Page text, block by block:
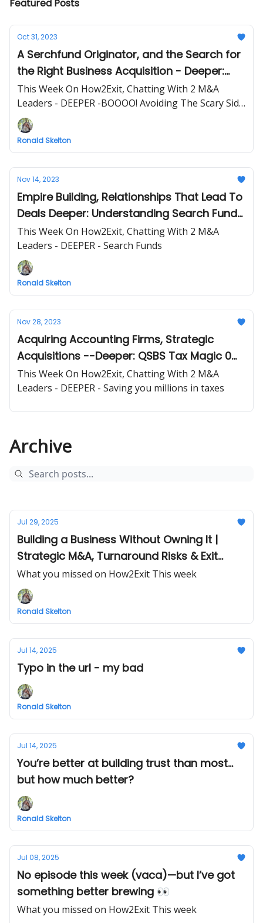
Featured Posts
Oct 31, 2023
A Serchfund Originator, and the Search for
the Right Business Acquisition - Deeper:
BOOOO! Avoiding The Scary Side of SMB
M&A
This Week On How2Exit, Chatting With 2 M&A
Leaders - DEEPER -BOOOO! Avoiding The Scary Side
of SMB M&A
Ronald Skelton
Nov 14, 2023
Empire Building, Relationships That Lead To
Deals Deeper: Understanding Search Funds
and Resources to Get Started
This Week On How2Exit, Chatting With 2 M&A
Leaders - DEEPER - Search Funds
Ronald Skelton
Nov 28, 2023
Acquiring Accounting Firms, Strategic
Acquisitions --Deeper: QSBS Tax Magic 0
out Capital Gains
This Week On How2Exit, Chatting With 2 M&A
Leaders - DEEPER - Saving you millions in taxes
Archive
Jul 29, 2025
Building a Business Without Owning It |
Strategic M&A, Turnaround Risks & Exit
Planning
What you missed on How2Exit This week
Ronald Skelton
Jul 14, 2025
Typo in the url - my bad
Ronald Skelton
Jul 14, 2025
You’re better at building trust than most...
but how much better?
Ronald Skelton
Jul 08, 2025
No episode this week (vaca)—but I’ve got
something better brewing 👀
What you missed on How2Exit This week